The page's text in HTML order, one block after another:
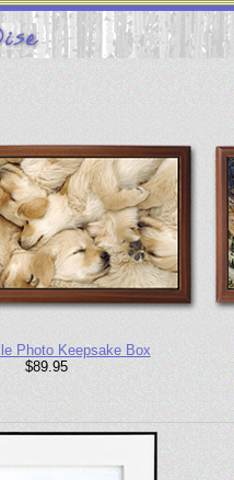
Photo Keepsake Box
$89.95